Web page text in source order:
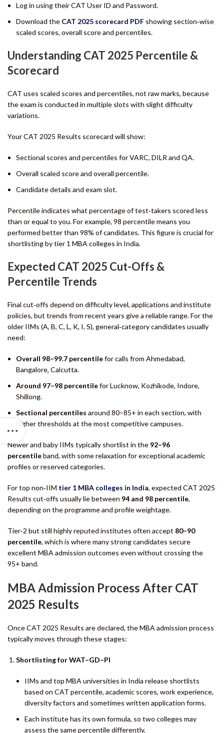
Log in using their CAT User ID and Password.
Download the CAT 2025 scorecard PDF showing section‑wise
scaled scores, overall score and percentiles.
Understanding CAT 2025 Percentile &
Scorecard
CAT uses scaled scores and percentiles, not raw marks, because
the exam is conducted in multiple slots with slight difficulty
variations.
Your CAT 2025 Results scorecard will show:
Sectional scores and percentiles for VARC, DILR and QA.
Overall scaled score and overall percentile.
Candidate details and exam slot.
Percentile indicates what percentage of test‑takers scored less
than or equal to you. For example, 98 percentile means you
performed better than 98% of candidates. This figure is crucial for
shortlisting by tier 1 MBA colleges in India.
Expected CAT 2025 Cut-Offs &
Percentile Trends
Final cut‑offs depend on difficulty level, applications and institute
policies, but trends from recent years give a reliable range. For the
older IIMs (A, B, C, L, K, I, S), general‑category candidates usually
need:
Overall 98–99.7 percentilefor calls from Ahmedabad,
Bangalore, Calcutta.
Around 97–98 percentilefor Lucknow, Kozhikode, Indore,
Shillong.
Sectional percentiles around 80–85+ in each section, with
higher thresholds at the most competitive campuses.
Newer and baby IIMs typically shortlist in the 92–96
percentileband, with some relaxation for exceptional academic
profiles or reserved categories.
For top non‑IIM tier 1 MBA colleges in India, expected CAT 2025
Results cut‑offs usually lie between 94 and 98 percentile,
depending on the programme and profile weightage.
Tier‑2 but still highly reputed institutes often accept 80–90
percentile, which is where many strong candidates secure
excellent MBA admission outcomes even without crossing the
95+ band.
MBA Admission Process After CAT
2025 Results
Once CAT 2025 Results are declared, the MBA admission process
typically moves through these stages:
Shortlisting for WAT–GD–PI
IIMs and top MBA universities in India release shortlists
based on CAT percentile, academic scores, work experience,
diversity factors and sometimes written application forms.
Each institute has its own formula, so two colleges may
assess the same percentile differently.